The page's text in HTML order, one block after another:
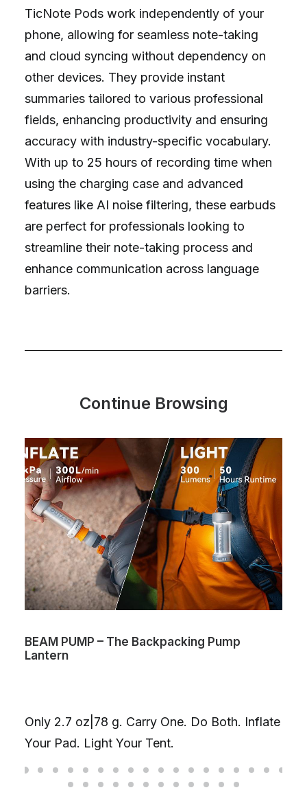
TicNote Pods work independently of your
phone, allowing for seamless note-taking
and cloud syncing without dependency on
other devices. They provide instant
summaries tailored to various professional
fields, enhancing productivity and ensuring
accuracy with industry-specific vocabulary.
With up to 25 hours of recording time when
using the charging case and advanced
features like AI noise filtering, these earbuds
are perfect for professionals looking to
streamline their note-taking process and
enhance communication across language
barriers.
Continue Browsing
BEAM PUMP – The Backpacking Pump
Lantern
Only 2.7 oz|78 g. Carry One. Do Both. Inflate
Your Pad. Light Your Tent.